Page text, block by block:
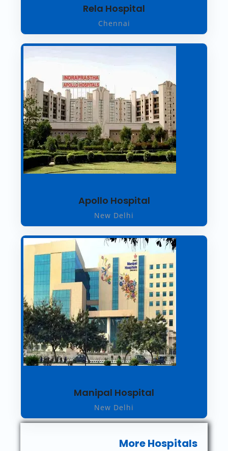
Rela Hospital
Chennai
Apollo Hospital
New Delhi
Manipal Hospital
New Delhi
More Hospitals